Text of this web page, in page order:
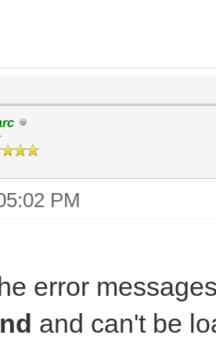
PM
error
and can't be